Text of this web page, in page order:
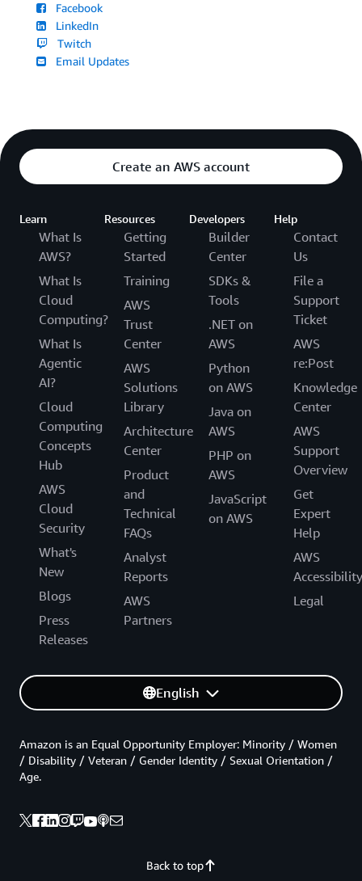
Facebook
LinkedIn
Twitch
Email Updates
Create an AWS account
Learn
What Is
AWS?
What Is
Cloud
Computing?
What Is
Agentic
AI?
Cloud
Computing
Concepts
Hub
AWS
Cloud
Security
What's
New
Blogs
Press
Releases
Resources
Getting
Started
Training
AWS
Trust
Center
AWS
Solutions
Library
Architecture
Center
Product
and
Technical
FAQs
Analyst
Reports
AWS
Partners
Developers
Builder
Center
SDKs &
Tools
.NET on
AWS
Python
on AWS
Java on
AWS
PHP on
AWS
JavaScript
on AWS
Help
Contact
Us
File a
Support
Ticket
AWS
re:Post
Knowledge
Center
AWS
Support
Overview
Get
Expert
Help
AWS
Accessibility
Legal
English
Back to top
Amazon is an Equal Opportunity Employer: Minority / Women
/ Disability / Veteran / Gender Identity / Sexual Orientation /
Age.